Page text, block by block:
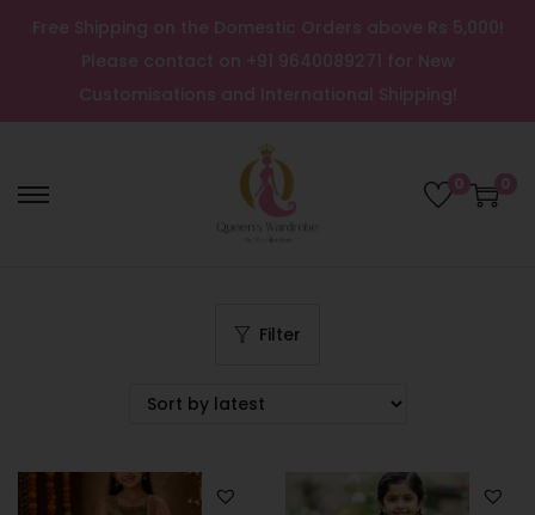
Free Shipping on the Domestic Orders above Rs 5,000!
Please contact on +91 9640089271 for New
Customisations and International Shipping!
0 0
Filter